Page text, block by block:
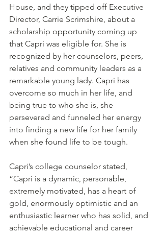
House, and they tipped off Executive
Director, Carrie Scrimshire, about a
scholarship opportunity coming up
that Capri was eligible for. She is
recognized by her counselors, peers,
relatives and community leaders as a
remarkable young lady. Capri has
overcome so much in her life, and
being true to who she is, she
persevered and funneled her energy
into finding a new life for her family
when she found life to be tough.
Capri’s college counselor stated,
“Capri is a dynamic, personable,
extremely motivated, has a heart of
gold, enormously optimistic and an
enthusiastic learner who has solid, and
achievable educational and career